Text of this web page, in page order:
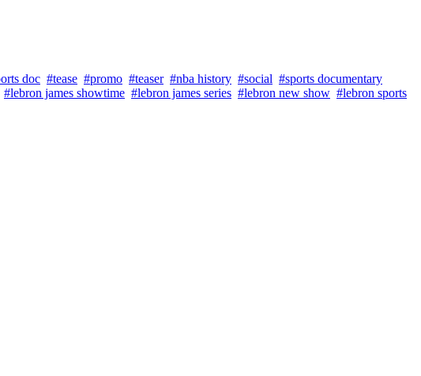
doc #tease #promo #teaser #nba history #social #sports documentary
#lebron james showtime #lebron james series #lebron new show #lebron sports